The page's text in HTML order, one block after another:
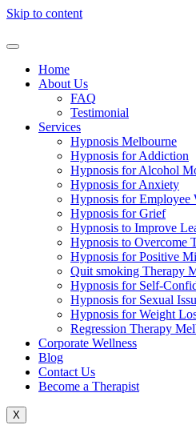
Skip to content
Home
About Us
FAQ
Testimonial
Services
Hypnosis Melbourne
Hypnosis for Addiction
Hypnosis for Alcohol
Hypnosis for Anxiety
Hypnosis for Employee
Hypnosis for Grief
Hypnosis to Improve
Hypnosis to Overcome
Hypnosis for Positive
Quit smoking Therapy
Hypnosis for Self-
Hypnosis for Sexual
Hypnosis for Weight
Regression Therapy
Corporate Wellness
Blog
Contact Us
Become a Therapist
X